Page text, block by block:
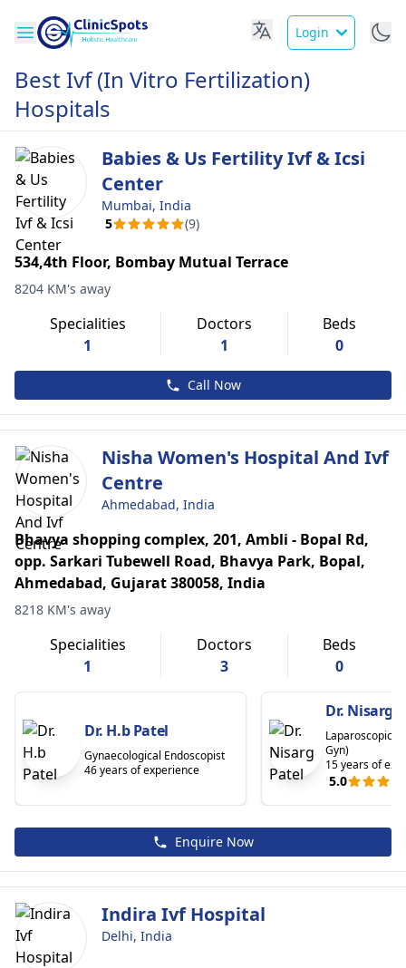
Login
Best Ivf (In Vitro Fertilization)
Hospitals
Babies & Us Fertility Ivf & Icsi
Center
Mumbai, India
5
(9)
534,4th Floor, Bombay Mutual Terrace
8204 KM's away
Specialities
1
Doctors
1
Beds
0
Call Now
Nisha Women's Hospital And Ivf
Centre
Ahmedabad, India
Bhavya shopping complex, 201, Ambli - Bopal Rd,
opp. Sarkari Tubewell Road, Bhavya Park, Bopal,
Ahmedabad, Gujarat 380058, India
8218 KM's away
Specialities
1
Doctors
3
Beds
0
Dr. H.b Patel
Gynaecological Endoscopist
46 years of experience
Dr. Nisarg
Laparoscopic
Gyn)
15 years of
5.0
Enquire Now
Indira Ivf Hospital
Delhi, India